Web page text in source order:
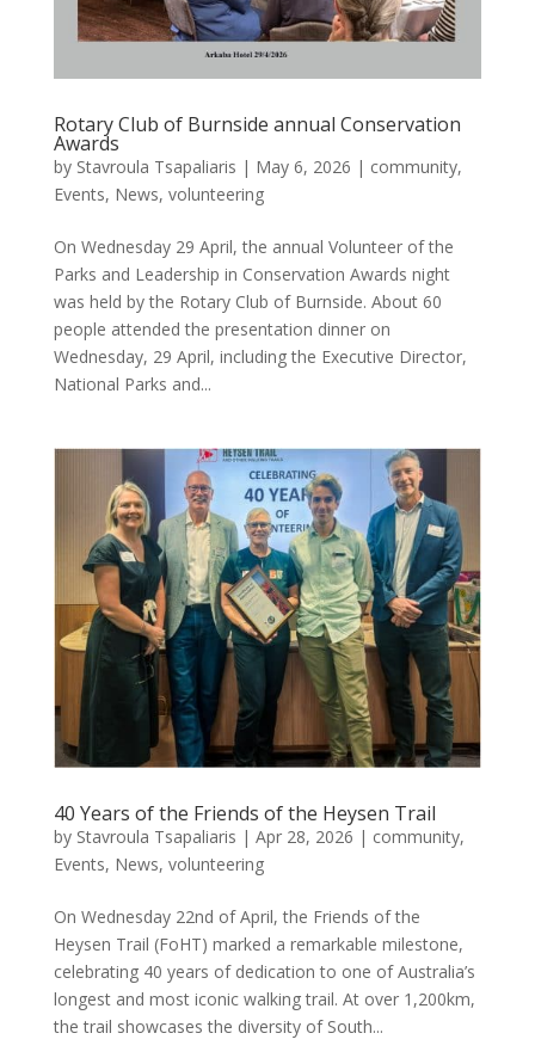
Rotary Club of Burnside annual Conservation
Awards
by Stavroula Tsapaliaris | May 6, 2026 | community,
Events, News, volunteering
On Wednesday 29 April, the annual Volunteer of the
Parks and Leadership in Conservation Awards night
was held by the Rotary Club of Burnside. About 60
people attended the presentation dinner on
Wednesday, 29 April, including the Executive Director,
National Parks and...
40 Years of the Friends of the Heysen Trail
by Stavroula Tsapaliaris | Apr 28, 2026 | community,
Events, News, volunteering
On Wednesday 22nd of April, the Friends of the
Heysen Trail (FoHT) marked a remarkable milestone,
celebrating 40 years of dedication to one of Australia’s
longest and most iconic walking trail. At over 1,200km,
the trail showcases the diversity of South...